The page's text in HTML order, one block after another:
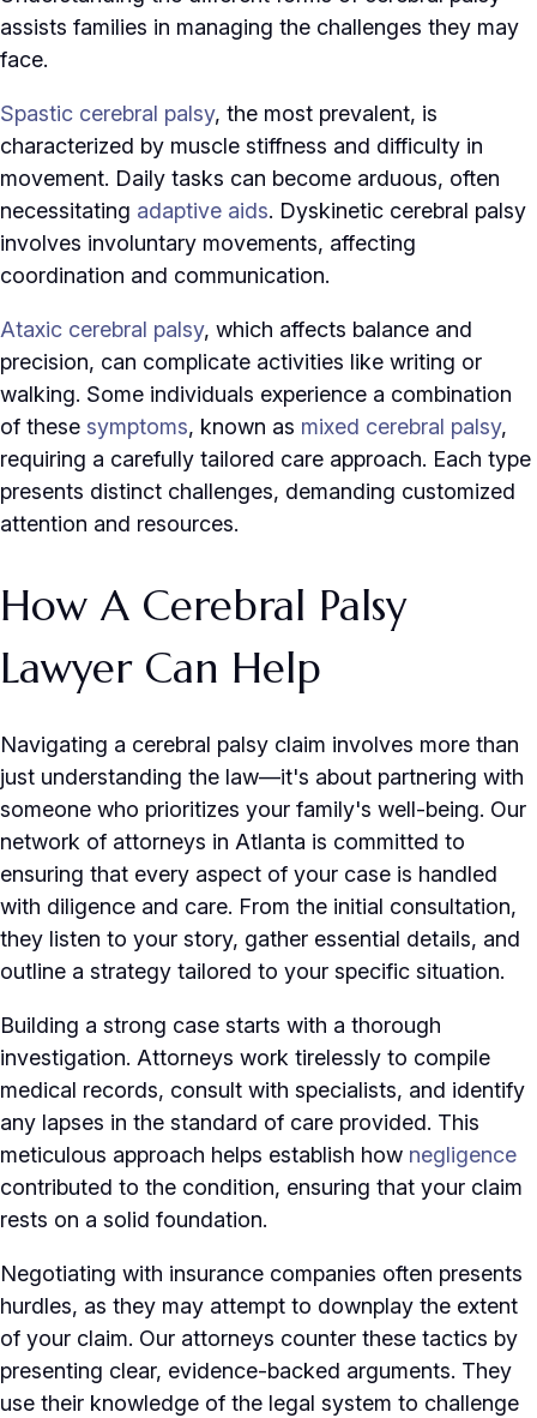
assists families in managing the challenges they may
face.
Spastic cerebral palsy, the most prevalent, is
characterized by muscle stiffness and difficulty in
movement. Daily tasks can become arduous, often
necessitating adaptive aids. Dyskinetic cerebral palsy
involves involuntary movements, affecting
coordination and communication.
Ataxic cerebral palsy, which affects balance and
precision, can complicate activities like writing or
walking. Some individuals experience a combination
of these symptoms, known as mixed cerebral palsy,
requiring a carefully tailored care approach. Each type
presents distinct challenges, demanding customized
attention and resources.
How A Cerebral Palsy
Lawyer Can Help
Navigating a cerebral palsy claim involves more than
just understanding the law—it's about partnering with
someone who prioritizes your family's well-being. Our
network of attorneys in Atlanta is committed to
ensuring that every aspect of your case is handled
with diligence and care. From the initial consultation,
they listen to your story, gather essential details, and
outline a strategy tailored to your specific situation.
Building a strong case starts with a thorough
investigation. Attorneys work tirelessly to compile
medical records, consult with specialists, and identify
any lapses in the standard of care provided. This
meticulous approach helps establish how negligence
contributed to the condition, ensuring that your claim
rests on a solid foundation.
Negotiating with insurance companies often presents
hurdles, as they may attempt to downplay the extent
of your claim. Our attorneys counter these tactics by
presenting clear, evidence-backed arguments. They
use their knowledge of the legal system to challenge